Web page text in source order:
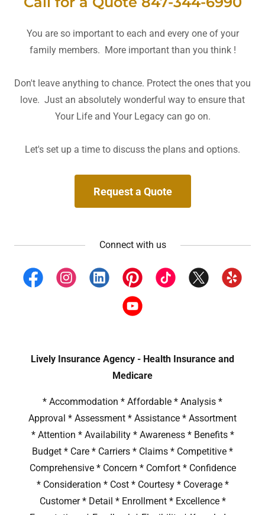
You are so important to each and every one of your
family members. More important than you think !
Don't leave anything to chance. Protect the ones that you
love. Just an absolutely wonderful way to ensure that
Your Life and Your Legacy can go on.
Let's set up a time to discuss the plans and options.
Request a Quote
Connect with us
Lively Insurance Agency - Health Insurance and
Medicare
* Accommodation * Affordable * Analysis *
Approval * Assessment * Assistance * Assortment
* Attention * Availability * Awareness * Benefits *
Budget * Care * Carriers * Claims * Competitive *
Comprehensive * Concern * Comfort * Confidence
* Consideration * Cost * Courtesy * Coverage *
Customer * Detail * Enrollment * Excellence *